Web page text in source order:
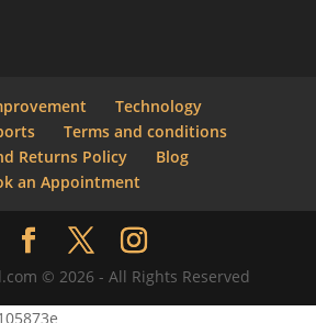
Technology
Terms and conditions
Returns Policy
Blog
an Appointment
© 2026 - All Rights Reserved